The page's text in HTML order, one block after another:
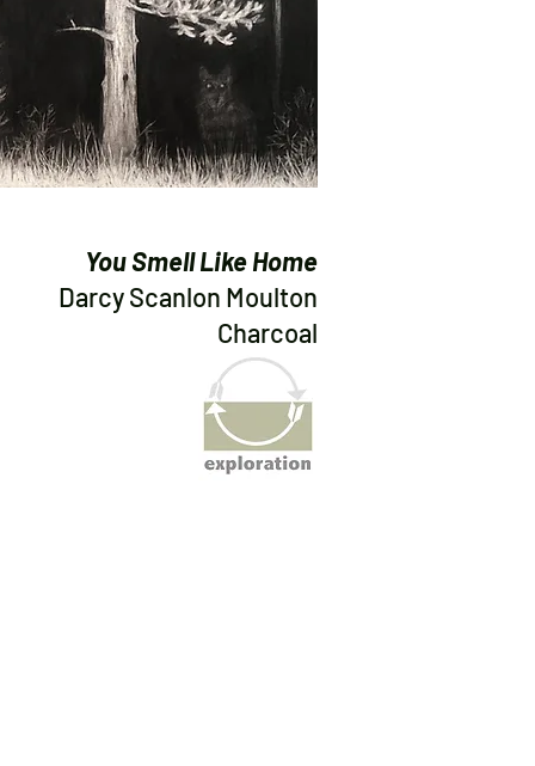
You Smell Like Home
Darcy Scanlon Moulton
Charcoal